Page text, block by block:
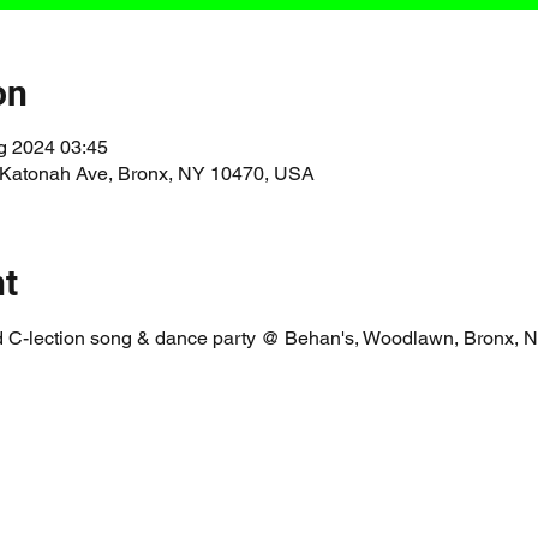
2024 03:45
Ave, Bronx, NY 10470, USA
C-lection song & dance party @ Behan's, Woodlawn, Bronx,